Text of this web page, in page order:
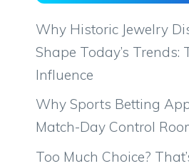
Why Historic Jewelry
Shape Today’s Trends:
Influence
Why Sports Betting
Match-Day Control
Too Much Choice?